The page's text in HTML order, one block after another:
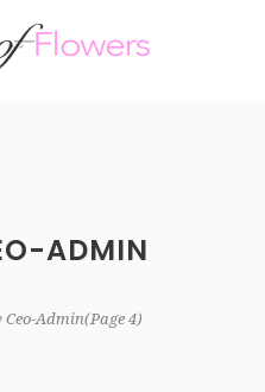
ADMIN
Ceo-Admin(Page 4)